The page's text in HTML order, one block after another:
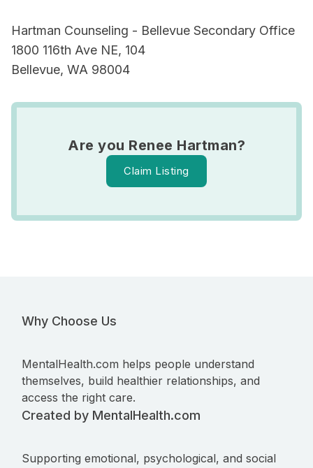
Hartman Counseling - Bellevue Secondary Office
1800 116th Ave NE, 104
Bellevue, WA 98004
Are you Renee Hartman?
Claim Listing
Why Choose Us
MentalHealth.com helps people understand
themselves, build healthier relationships, and
access the right care.
Created by MentalHealth.com
Supporting emotional, psychological, and social